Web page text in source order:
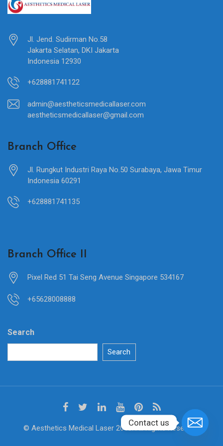
Jl. Jend. Sudirman No.58
Jakarta Selatan, DKI Jakarta
Indonesia 12930
+628881741122
admin@aestheticsmedicallaser.com
aestheticsmedicallaser@gmail.com
Branch Office
Jl. Rungkut Industri Raya No.50 Surabaya, Jawa Timur
Indonesia 60291
+628881741135
Branch Office II
Pixel Red 51 Tai Seng Avenue Singapore 534167
+65628008888
Search
Search
© Aesthetics Medical Laser 2018. All Rights Reserved.
Contact us